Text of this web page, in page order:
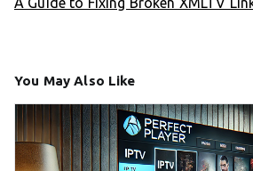
You May Also Like